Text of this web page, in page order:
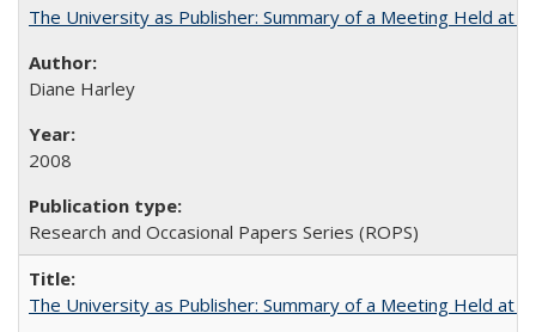
The University as Publisher: Summary of a Meeting Held at
Diane Harley
2008
Research and Occasional Papers Series (ROPS)
The University as Publisher: Summary of a Meeting Held at